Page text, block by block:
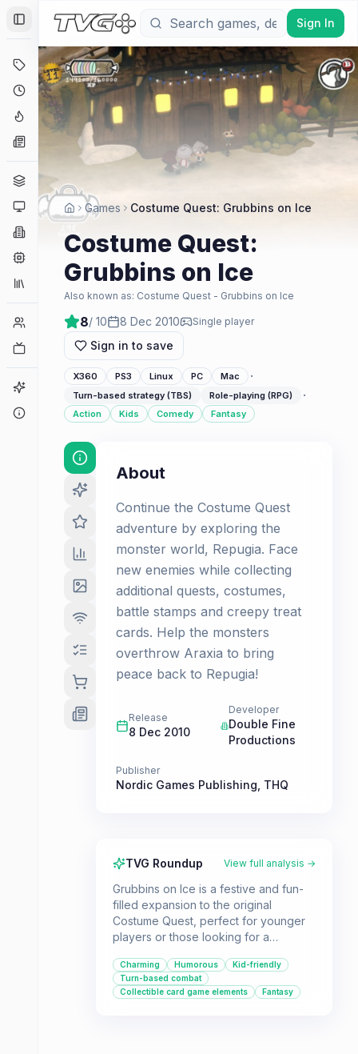
Toggle Sidebar
Deals
Coming Soon
Hype Tracker
Genres
Platforms
Companies
Collections
Player Counts
Game Finder
Sign In
Games Costume Quest: Grubbins on Ice
Costume Quest:
Grubbins on Ice
Also known as: Costume Quest - Grubbins on Ice
8/ 10 8 Dec 2010 Single player
Sign in to save
X360 PS3 Linux PC Mac ·
Turn-based strategy (TBS) Role-playing (RPG) ·
Action Kids Comedy Fantasy
About
Continue the Costume Quest
adventure by exploring the
monster world, Repugia. Face
new enemies while collecting
additional quests, costumes,
battle stamps and creepy treat
cards. Help the monsters
overthrow Araxia to bring
peace back to Repugia!
Release
8 Dec 2010
Developer
Double Fine
Productions
Publisher
Nordic Games Publishing THQ
TVG Roundup View full analysis →
Grubbins on Ice is a festive and fun-
filled expansion to the original
Costume Quest, perfect for younger
players or those looking for a
experience. Dive into the monster
world of Repugia, battle new
enemies, and help the monsters
Charming Humorous
Kid-friendly
Turn-based combat
Collectible card game elements
Fantasy